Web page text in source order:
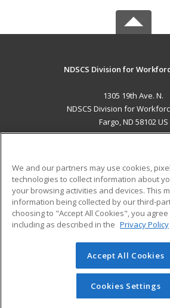
NDSCS Division for
1305 19th Ave. N.
NDSCS Division for
Fargo, ND 58102 US
ADDITIONAL
Military
Financial Assistance
Help
Student
© 2026 ed2go, a division of Cengage
reserved. The material on this site
redistributed unless you have
permission from Cengage
We and our partners may use cookies,
technologies to collect information about
your browsing activities and devices. This
information being collected by our third-
choosing to "Accept All Cookies", you
including as described in the Privacy Policy
Accept All Cookies
Cookies Settings